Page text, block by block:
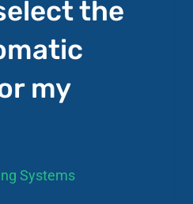
the
my
Systems